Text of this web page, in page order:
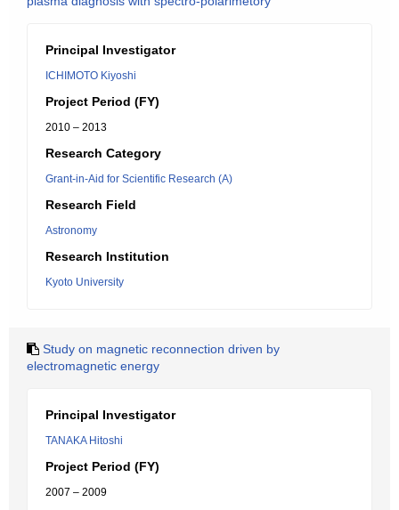
Principal Investigator
ICHIMOTO Kiyoshi
Project Period (FY)
2010 – 2013
Research Category
Grant-in-Aid for Scientific Research (A)
Research Field
Astronomy
Research Institution
Kyoto University
Study on magnetic reconnection driven by
electromagnetic energy
Principal Investigator
TANAKA Hitoshi
Project Period (FY)
2007 – 2009